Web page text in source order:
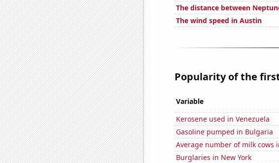
The distance between
The wind speed in Austin
Popularity of the
Variable
Kerosene used in Venezuela
Gasoline pumped in Bulgaria
Average number of milk cows
Burglaries in New York